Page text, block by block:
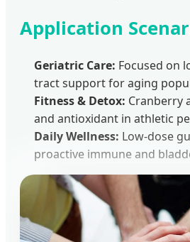
Application
Geriatric Care: Focused on
tract support for aging
Fitness & Detox: Cranberry
and antioxidant in athletic
Daily Wellness: Low-dose
proactive immune and